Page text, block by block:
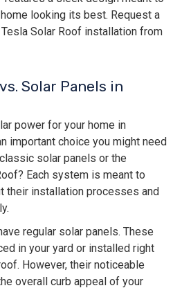
looking its best. Request a
Solar Roof installation from
Solar Panels in
power for your home in
important choice you might need
solar panels or the
Each system is meant to
their installation processes and
regular solar panels. These
in your yard or installed right
However, their noticeable
overall curb appeal of your